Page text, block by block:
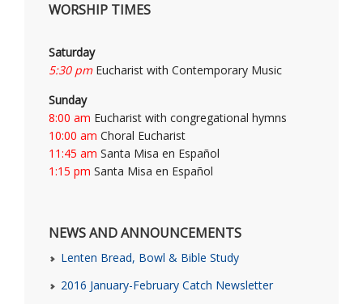
WORSHIP TIMES
Saturday
5:30 pm Eucharist with Contemporary Music
Sunday
8:00 am Eucharist with congregational hymns
10:00 am Choral Eucharist
11:45 am Santa Misa en Español
1:15 pm Santa Misa en Español
NEWS AND ANNOUNCEMENTS
Lenten Bread, Bowl & Bible Study
2016 January-February Catch Newsletter